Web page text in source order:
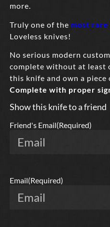
more.
Truly one of the most rare
Loveless knives!
No serious modern
complete without at least
this knife and own a piece
Complete with proper
Show this knife to a friend
Friend's Email(Required)
Email(Required)